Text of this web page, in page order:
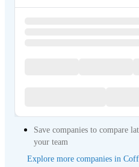
Save companies to compare
your team
Explore more companies in